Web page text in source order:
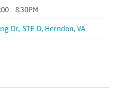
- 8:30PM
Dr., STE D, Herndon, VA